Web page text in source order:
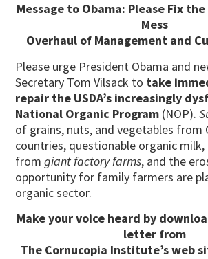
Message to Obama: Please Fix the
Mess
Overhaul of Management and
Please urge President Obama and
Secretary Tom Vilsack to take
repair the USDA’s increasingly
National Organic Program (NOP).
of grains, nuts, and vegetables from
countries, questionable organic milk,
fromgiant factory farms, and the
opportunity for family farmers are
organic sector.
Make your voice heard by
letter from
The Cornucopia Institute’s web